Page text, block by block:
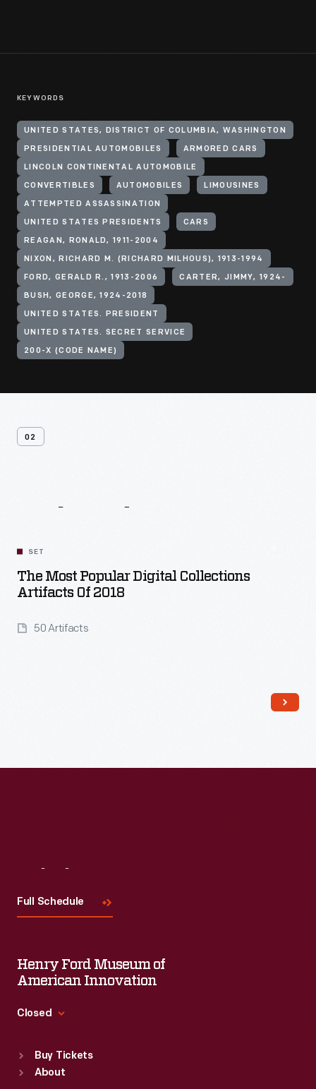
KEYWORDS
UNITED STATES, DISTRICT OF COLUMBIA, WASHINGTON
PRESIDENTIAL AUTOMOBILES ARMORED CARS
LINCOLN CONTINENTAL AUTOMOBILE
CONVERTIBLES AUTOMOBILES LIMOUSINES
ATTEMPTED ASSASSINATION
UNITED STATES PRESIDENTS CARS
REAGAN, RONALD, 1911-2004
NIXON, RICHARD M. (RICHARD MILHOUS), 1913-1994
FORD, GERALD R., 1913-2006 CARTER, JIMMY, 1924-
BUSH, GEORGE, 1924-2018
UNITED STATES. PRESIDENT
UNITED STATES. SECRET SERVICE
200-X (CODE NAME)
02
SET
The Most Popular Digital Collections
Artifacts Of 2018
50 Artifacts
Full Schedule
Henry Ford Museum of
American Innovation
Closed
Sun : 9:30 a.m.-5 p.m.
Buy Tickets
About